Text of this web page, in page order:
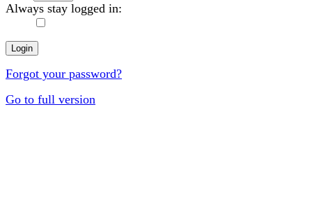
Always stay logged in:
Forgot your password?
Go to full version